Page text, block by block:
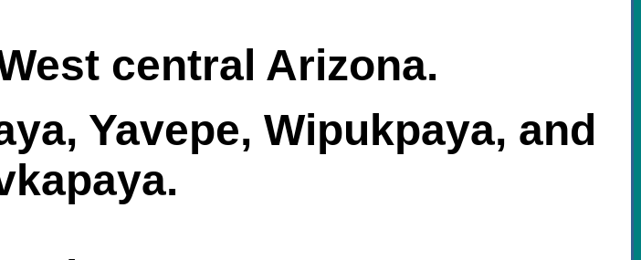
central Arizona.
Yavepe, Wipukpaya, and